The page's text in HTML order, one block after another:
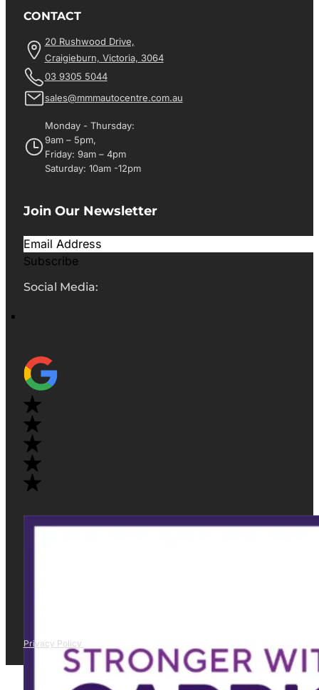
CONTACT
20 Rushwood Drive,
Craigieburn, Victoria, 3064
03 9305 5044
sales@mmmautocentre.com.au
Monday - Thursday:
9am – 5pm,
Friday: 9am – 4pm
Saturday: 10am -12pm
Join Our Newsletter
Subscribe
Social Media:
Privacy Policy